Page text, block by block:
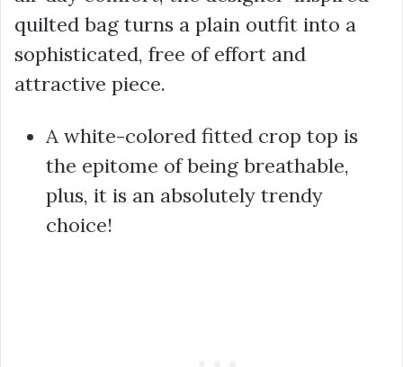
quilted bag turns a plain outfit into a
sophisticated, free of effort and
attractive piece.
A white-colored fitted crop top is
the epitome of being breathable,
plus, it is an absolutely trendy
choice!